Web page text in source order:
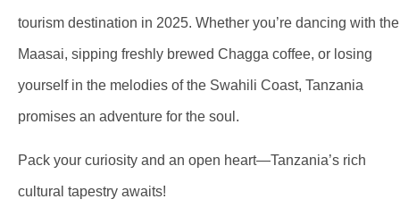
tourism destination in 2025. Whether you’re dancing with the
Maasai, sipping freshly brewed Chagga coffee, or losing
yourself in the melodies of the Swahili Coast, Tanzania
promises an adventure for the soul.
Pack your curiosity and an open heart—Tanzania’s rich
cultural tapestry awaits!